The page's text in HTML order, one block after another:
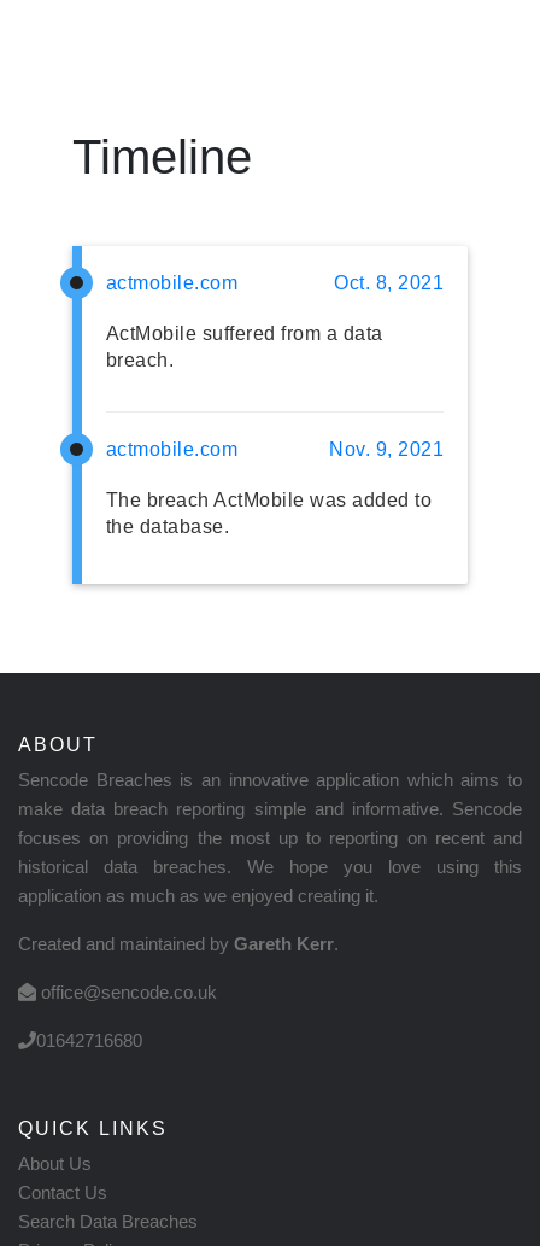
Timeline
actmobile.com Oct. 8, 2021
ActMobile suffered from a data
breach.
actmobile.com Nov. 9, 2021
The breach ActMobile was added to
the database.
ABOUT
Sencode Breaches is an innovative application which aims to
make data breach reporting simple and informative. Sencode
focuses on providing the most up to reporting on recent and
historical data breaches. We hope you love using this
application as much as we enjoyed creating it.
Created and maintained by Gareth Kerr.
office@sencode.co.uk
01642716680
QUICK LINKS
About Us
Contact Us
Search Data Breaches